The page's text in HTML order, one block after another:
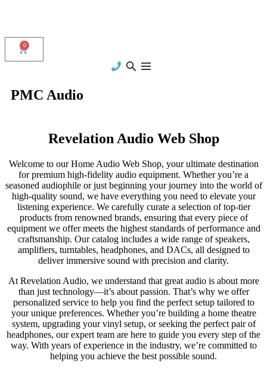
0
PMC Audio
Revelation Audio Web Shop
Welcome to our Home Audio Web Shop, your ultimate destination
for premium high-fidelity audio equipment. Whether you’re a
seasoned audiophile or just beginning your journey into the world of
high-quality sound, we have everything you need to elevate your
listening experience. We carefully curate a selection of top-tier
products from renowned brands, ensuring that every piece of
equipment we offer meets the highest standards of performance and
craftsmanship. Our catalog includes a wide range of speakers,
amplifiers, turntables, headphones, and DACs, all designed to
deliver immersive sound with precision and clarity.
At Revelation Audio, we understand that great audio is about more
than just technology—it’s about passion. That’s why we offer
personalized service to help you find the perfect setup tailored to
your unique preferences. Whether you’re building a home theatre
system, upgrading your vinyl setup, or seeking the perfect pair of
headphones, our expert team are here to guide you every step of the
way. With years of experience in the industry, we’re committed to
helping you achieve the best possible sound.